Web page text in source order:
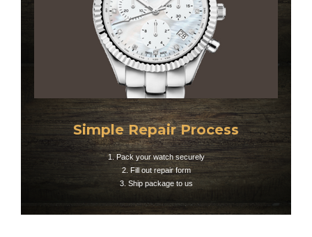
Simple Repair Process
1. Pack your watch securely
2. Fill out repair form
3. Ship package to us​